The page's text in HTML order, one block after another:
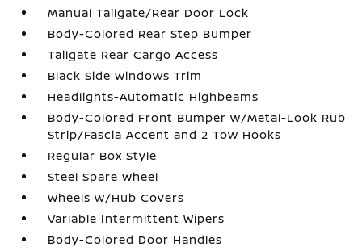
Manual Tailgate/Rear Door Lock
Body-Colored Rear Step Bumper
Tailgate Rear Cargo Access
Black Side Windows Trim
Headlights-Automatic Highbeams
Body-Colored Front Bumper w/Metal-Look Rub
Strip/Fascia Accent and 2 Tow Hooks
Regular Box Style
Steel Spare Wheel
Wheels w/Hub Covers
Variable Intermittent Wipers
Body-Colored Door Handles